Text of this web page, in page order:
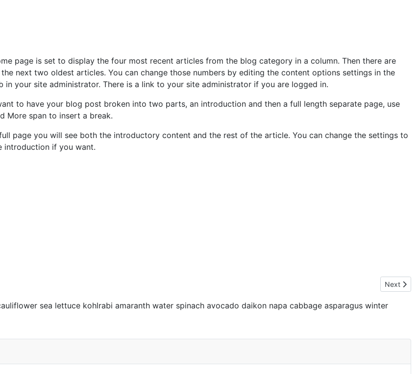
page is set to display the four most recent articles from the blog category in a column. Then there are
next two oldest articles. You can change those numbers by editing the content options settings in the
in your site administrator. There is a link to your site administrator if you are logged in.
to have your blog post broken into two parts, an introduction and then a full length separate page, use
More span to insert a break.
page you will see both the introductory content and the rest of the article. You can change the settings to
introduction if you want.
Next
Next
sea lettuce kohlrabi amaranth water spinach avocado daikon napa cabbage asparagus winter